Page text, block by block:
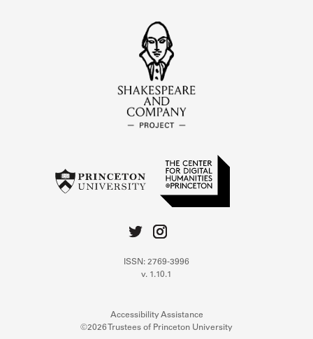
ISSN: 2769-3996
v. 1.10.1
Accessibility Assistance
©2026 Trustees of Princeton University